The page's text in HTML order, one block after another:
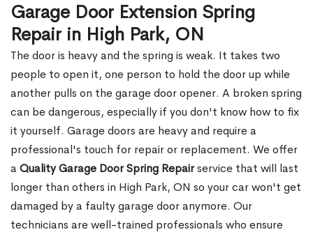
Garage Door Extension Spring
Repair in High Park, ON
The door is heavy and the spring is weak. It takes two
people to open it, one person to hold the door up while
another pulls on the garage door opener. A broken spring
can be dangerous, especially if you don't know how to fix
it yourself. Garage doors are heavy and require a
professional's touch for repair or replacement. We offer
a Quality Garage Door Spring Repairservice that will last
longer than others in High Park, ON so your car won't get
damaged by a faulty garage door anymore. Our
technicians are well-trained professionals who ensure